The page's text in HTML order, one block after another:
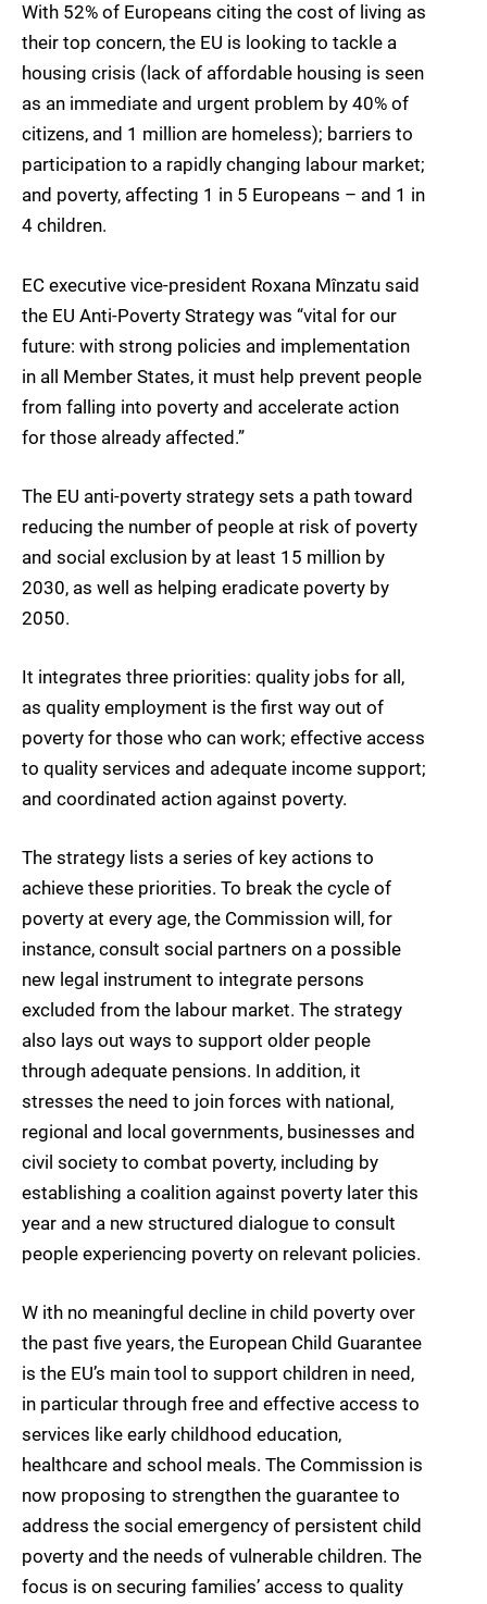
With 52% of Europeans citing the cost of living as
their top concern, the EU is looking to tackle a
housing crisis (lack of affordable housing is seen
as an immediate and urgent problem by 40% of
citizens, and 1 million are homeless); barriers to
participation to a rapidly changing labour market;
and poverty, affecting 1 in 5 Europeans – and 1 in
4 children.
EC executive vice-president Roxana Mînzatu said
the EU Anti-Poverty Strategy was “vital for our
future: with strong policies and implementation
in all Member States, it must help prevent people
from falling into poverty and accelerate action
for those already affected.”
The EU anti-poverty strategy sets a path toward
reducing the number of people at risk of poverty
and social exclusion by at least 15 million by
2030, as well as helping eradicate poverty by
2050.
It integrates three priorities: quality jobs for all,
as quality employment is the first way out of
poverty for those who can work; effective access
to quality services and adequate income support;
and coordinated action against poverty.
The strategy lists a series of key actions to
achieve these priorities. To break the cycle of
poverty at every age, the Commission will, for
instance, consult social partners on a possible
new legal instrument to integrate persons
excluded from the labour market. The strategy
also lays out ways to support older people
through adequate pensions. In addition, it
stresses the need to join forces with national,
regional and local governments, businesses and
civil society to combat poverty, including by
establishing a coalition against poverty later this
year and a new structured dialogue to consult
people experiencing poverty on relevant policies.
W ith no meaningful decline in child poverty over
the past five years, the European Child Guarantee
is the EU’s main tool to support children in need,
in particular through free and effective access to
services like early childhood education,
healthcare and school meals. The Commission is
now proposing to strengthen the guarantee to
address the social emergency of persistent child
poverty and the needs of vulnerable children. The
focus is on securing families’ access to quality